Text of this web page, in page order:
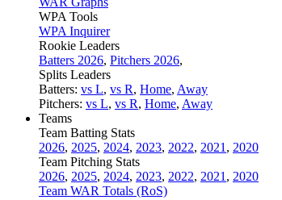
WPA Tools
WPA Inquirer
Rookie Leaders
Batters 2026, Pitchers 2026,
Splits Leaders
Batters: vs L, vs R, Home, Away
Pitchers: vs L, vs R, Home, Away
Teams
Team Batting Stats
2026, 2025, 2024, 2023, 2022, 2021 , 2020
Team Pitching Stats
2026, 2025, 2024, 2023, 2022, 2021 , 2020
Team WAR Totals (RoS)